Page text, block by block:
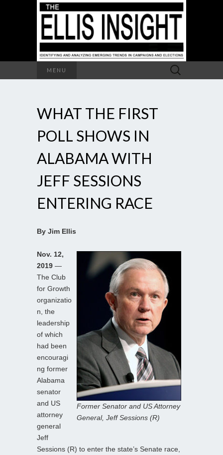
MENU
Search
for:
WHAT THE FIRST
POLL SHOWS IN
ALABAMA WITH
JEFF SESSIONS
ENTERING RACE
By Jim Ellis
Former Senator and US Attorney
General, Jeff Sessions (R)
Nov. 12,
2019 —
The Club
for Growth
organizatio
n, the
leadership
of which
had been
encouragi
ng former
Alabama
senator
and US
attorney
general
Jeff
Sessions (R) to enter the state’s Senate race,